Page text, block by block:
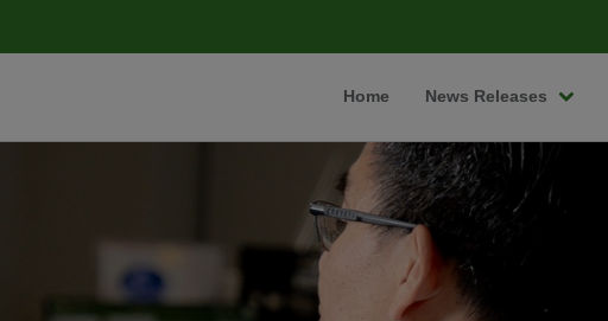
Home News Releases